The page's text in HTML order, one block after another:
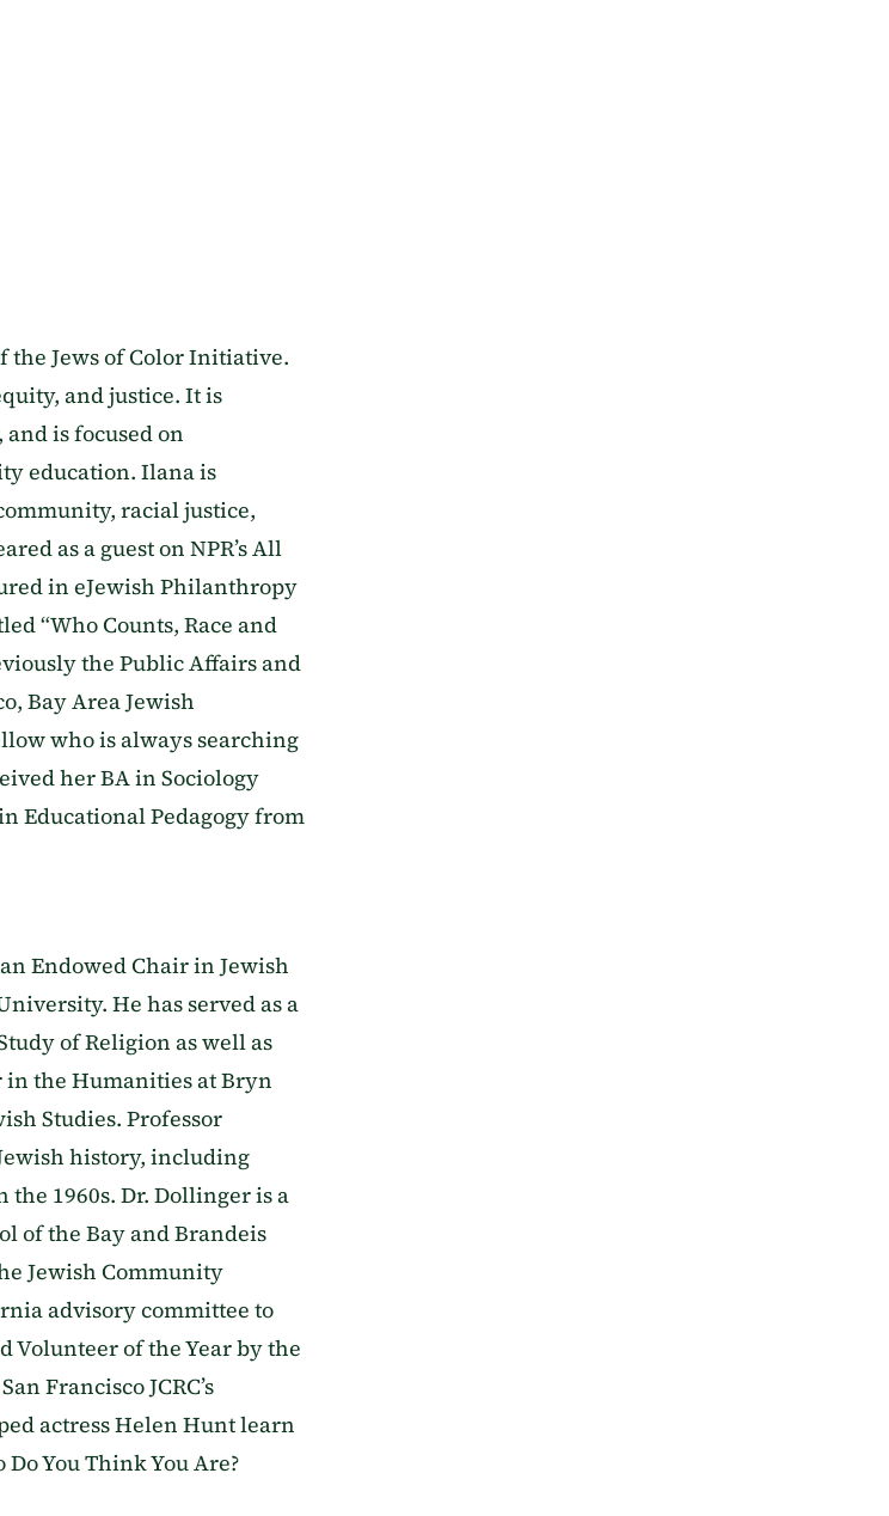
the Jews of Color Initiative.
and justice. It is
is focused on
education. Ilana is
racial justice,
as a guest on NPR’s All
in eJewish Philanthropy
“Who Counts, Race and
the Public Affairs and
Bay Area Jewish
who is always searching
her BA in Sociology
Educational Pedagogy from
Endowed Chair in Jewish
He has served as a
of Religion as well as
in the Humanities at Bryn
Studies. Professor
history, including
1960s. Dr. Dollinger is a
of the Bay and Brandeis
Jewish Community
advisory committee to
Volunteer of the Year by the
Francisco JCRC’s
actress Helen Hunt learn
You Think You Are?